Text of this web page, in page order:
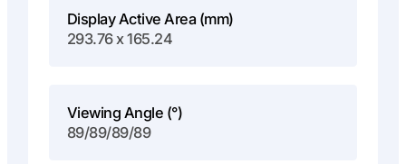
Display Active Area (mm)
293.76 x 165.24
Viewing Angle (°)
89/89/89/89